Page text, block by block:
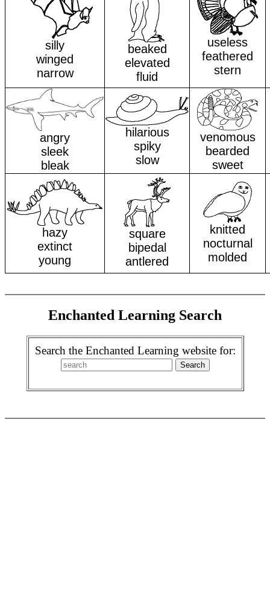
silly
winged
narrow
beaked
elevated
fluid
useless
feathered
stern
angry
sleek
bleak
hilarious
spiky
slow
venomous
bearded
sweet
hazy
extinct
young
square
bipedal
antlered
knitted
nocturnal
molded
Enchanted Learning Search
Search the Enchanted Learning website for: